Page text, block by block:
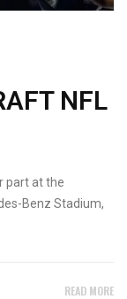
NFL
part at the
Benz Stadium,
READ MORE